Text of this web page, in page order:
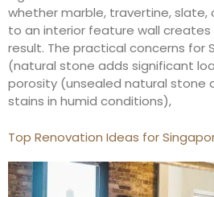
whether marble, travertine,
to an interior feature wall creates
result. The practical concerns for
(natural stone adds significant
porosity (unsealed natural stone
stains in humid conditions),
Top Renovation Ideas for